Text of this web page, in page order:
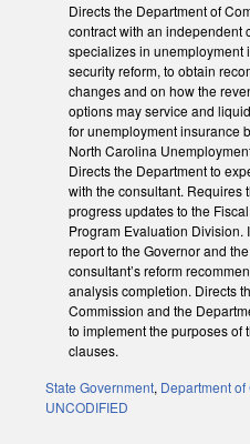
Directs the Department of
contract with an independent
specializes in unemployment
security reform, to obtain
changes and on how the
options may service and
for unemployment insurance
North Carolina
Directs the Department to
with the consultant. Requires
progress updates to the
Program Evaluation Division.
report to the Governor and
consultant’s reform
analysis completion. Directs
Commission and the
to implement the purposes of
clauses.
State Government, Department of
UNCODIFIED